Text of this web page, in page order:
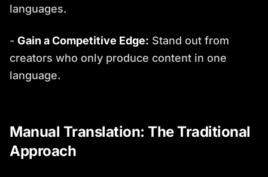
languages.
- Gain a Competitive Edge: Stand out from
creators who only produce content in one
language.
Manual Translation: The Traditional
Approach